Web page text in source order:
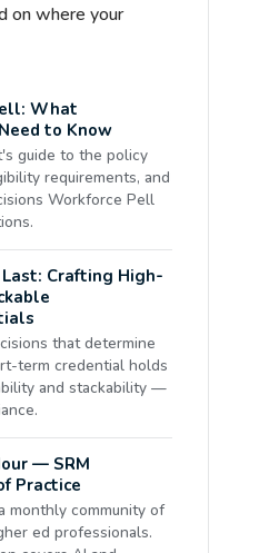
on where your
What
to Know
guide to the policy
requirements, and
Workforce Pell
Crafting High-
that determine
term credential holds
and stackability —
— SRM
Practice
monthly community of
ed professionals.